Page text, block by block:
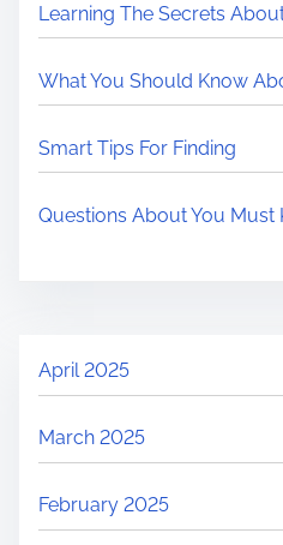
Learning The Secrets
What You Should Know
Smart Tips For Finding
Questions About You Must
April 2025
March 2025
February 2025